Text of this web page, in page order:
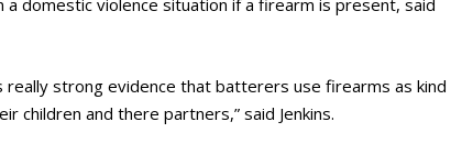
domestic violence situation if a firearm is present, said
strong evidence that batterers use firearms as kind
and there partners,” said Jenkins.